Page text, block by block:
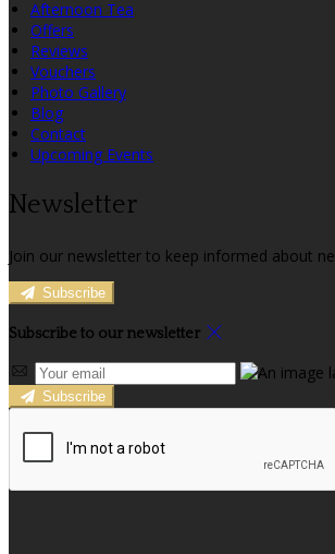
Afternoon Tea
Offers
Reviews
Vouchers
Photo Gallery
Blog
Contact
Upcoming Events
Newsletter
Join our newsletter to keep informed about
Subscribe
Subscribe to our newsletter
Subscribe